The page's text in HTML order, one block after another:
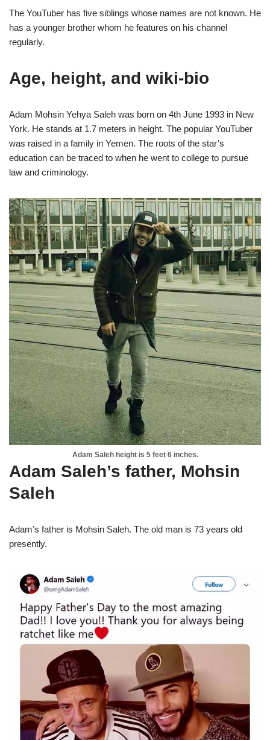
The YouTuber has five siblings whose names are not known. He
has a younger brother whom he features on his channel
regularly.
Age, height, and wiki-bio
Adam Mohsin Yehya Saleh was born on 4th June 1993 in New
York. He stands at 1.7 meters in height. The popular YouTuber
was raised in a family in Yemen. The roots of the star’s
education can be traced to when he went to college to pursue
law and criminology.
Adam Saleh height is 5 feet 6 inches.
Adam Saleh’s father, Mohsin
Saleh
Adam’s father is Mohsin Saleh. The old man is 73 years old
presently.